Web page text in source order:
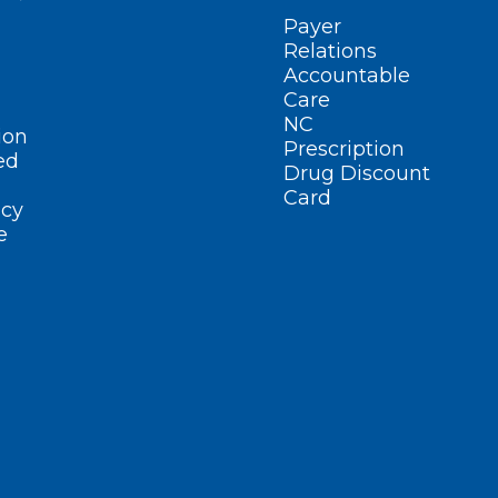
Payer
Relations
Accountable
Care
NC
Prescription
Drug Discount
Card